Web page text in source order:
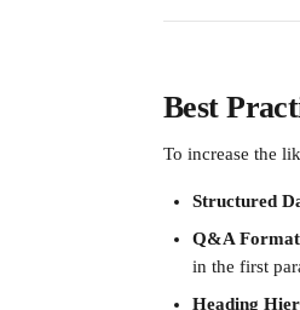
Best
To increase the
Structured
Q&A
in the first
Heading